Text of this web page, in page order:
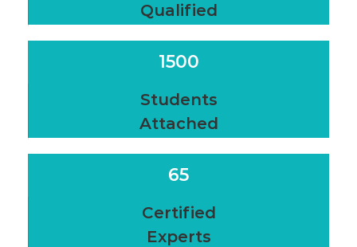
Qualified
1500
Students
Attached
65
Certified
Experts